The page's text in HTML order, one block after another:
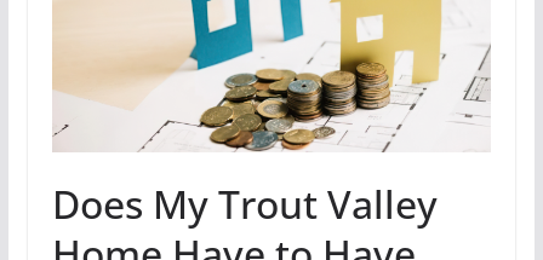
Does My Trout Valley